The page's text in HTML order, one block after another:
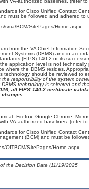
for Cisco Unified Contact
must be followed and adhered
sma/BCM/SitePages/Home.aspx
from the VA Chief Information
Systems (DBMS) and in
(FIPS) 140-2 or its
application level is not
where the DBMS resides.
technology should be reviewed to
the responsibility of the system
technology is selected and
all FIPS 140-2 certificate
Firefox, Google Chrome,
VA-authorized baselines. (refer to
for Cisco Unified Contact
(BCM) and must be
OITBCM/SitePages/Home.aspx
the Decision Date (11/19/2025